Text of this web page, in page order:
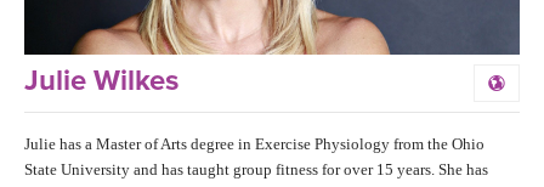
YOGA CHALLENGES
FREE ONLINE CLASSES
BEGINNER YOGA CLASSES
INSTRUCTORS
RETREATS
Julie Wilkes
Julie has a Master of Arts degree in Exercise Physiology from the Ohio
State University and has taught group fitness for over 15 years. She has